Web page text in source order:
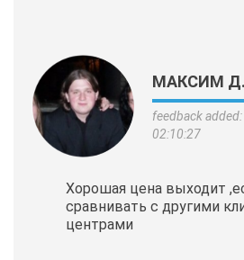
МАКСИМ Д.
feedback
02:10:27
Хорошая цена выходит
сравнивать с другими
центрами